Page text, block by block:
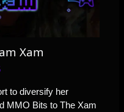
Xam
to diversify her
MMO Bits to The Xam